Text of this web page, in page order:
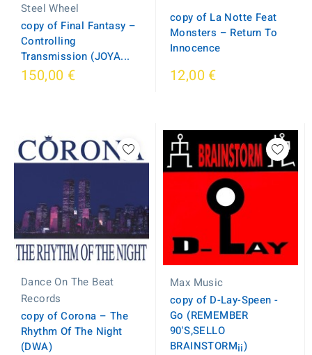
Steel Wheel
copy of Final Fantasy –
Controlling
Transmission (JOYA...
150,00 €
copy of La Notte Feat
Monsters ‎– Return To
Innocence
12,00 €
Dance On The Beat
Records
copy of Corona ‎– The
Rhythm Of The Night
(DWA)
Max Music
copy of D-Lay-Speen -
Go (REMEMBER
90'S,SELLO
BRAINSTORM¡¡)